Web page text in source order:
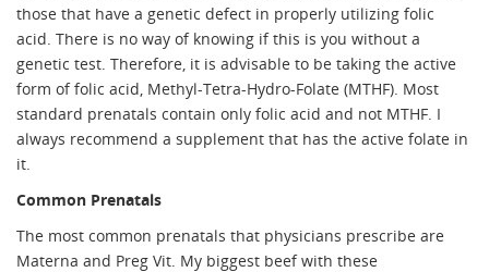
those that have a genetic defect in properly utilizing folic
acid. There is no way of knowing if this is you without a
genetic test. Therefore, it is advisable to be taking the active
form of folic acid, Methyl-Tetra-Hydro-Folate (MTHF). Most
standard prenatals contain only folic acid and not MTHF. I
always recommend a supplement that has the active folate in
it.
Common Prenatals
The most common prenatals that physicians prescribe are
Materna and Preg Vit. My biggest beef with these